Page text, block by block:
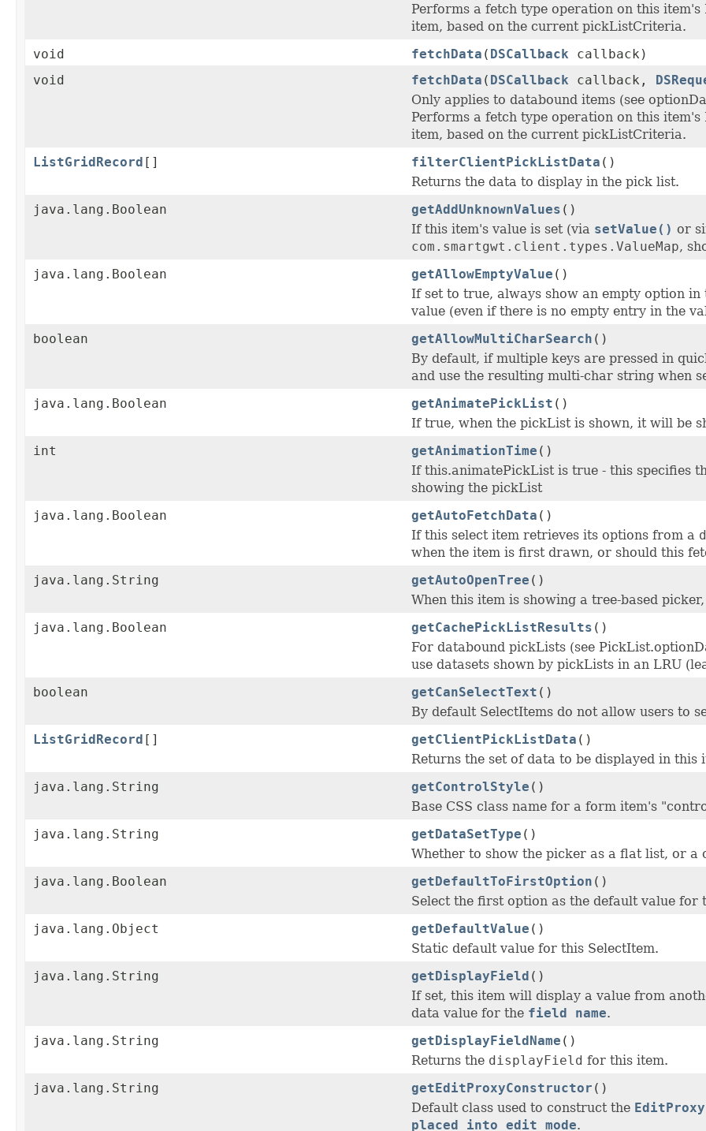
Performs a fetch type operation on this
item, based on the current pickListCriteria.
void
fetchData ( DSCallback callback)
void
fetchData ( DSCallback callback,
Only applies to databound items (see
Performs a fetch type operation on this
item, based on the current pickListCriteria.
ListGridRecord [] filterClientPickListData ()
Returns the data to display in the pick list.
java.lang.Boolean
getAddUnknownValues ()
If this item's value is set (via setValue() or
com.smartgwt.client.types.ValueMap,
java.lang.Boolean
getAllowEmptyValue ()
If set to true, always show an empty option
value (even if there is no empty entry in the
boolean
getAllowMultiCharSearch ()
By default, if multiple keys are pressed in
and use the resulting multi-char string when
java.lang.Boolean
getAnimatePickList ()
If true, when the pickList is shown, it will be
int
getAnimationTime ()
If this.animatePickList is true - this specifies
showing the pickList
java.lang.Boolean
getAutoFetchData ()
If this select item retrieves its options from a
when the item is first drawn, or should this
java.lang.String
getAutoOpenTree ()
When this item is showing a tree-based
java.lang.Boolean
getCachePickListResults ()
For databound pickLists (see
use datasets shown by pickLists in an LRU
boolean
getCanSelectText ()
By default SelectItems do not allow users to
ListGridRecord [] getClientPickListData ()
Returns the set of data to be displayed in this
java.lang.String
getControlStyle ()
Base CSS class name for a form item's
java.lang.String
getDataSetType ()
Whether to show the picker as a flat list, or a
java.lang.Boolean
getDefaultToFirstOption ()
Select the first option as the default value for
java.lang.Object
getDefaultValue ()
Static default value for this SelectItem.
java.lang.String
getDisplayField ()
If set, this item will display a value from
data value for the field name.
java.lang.String
getDisplayFieldName ()
Returns the displayField for this item.
java.lang.String
getEditProxyConstructor ()
Default class used to construct the EditProxy
placed into edit mode.